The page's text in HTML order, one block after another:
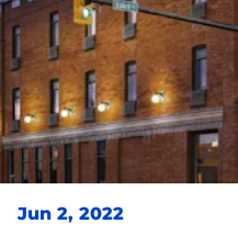
Jun 2, 2022